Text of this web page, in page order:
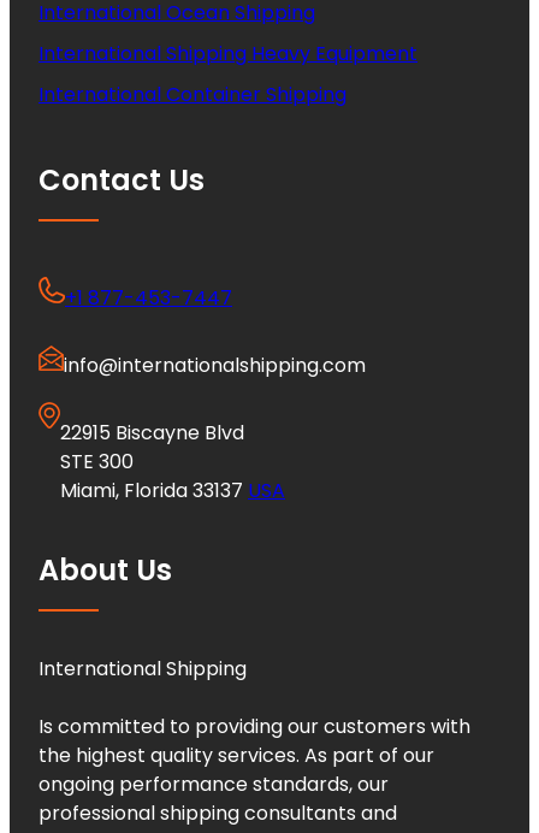
International Ocean Shipping
International Shipping Heavy Equipment
International Container Shipping
Contact Us
+1 877-453-7447
info@internationalshipping.com
22915 Biscayne Blvd
STE 300
Miami, Florida 33137 USA
About Us
International Shipping
Is committed to providing our customers with
the highest quality services. As part of our
ongoing performance standards, our
professional shipping consultants and